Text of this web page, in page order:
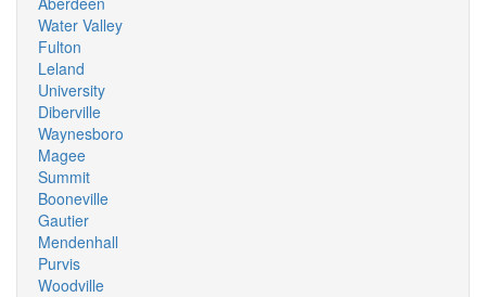
Water Valley
Fulton
Leland
University
Diberville
Waynesboro
Magee
Summit
Booneville
Gautier
Mendenhall
Purvis
Woodville